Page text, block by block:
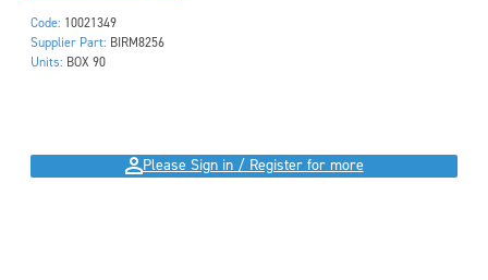
Code: 10021349
Supplier Part: BIRM8256
Units: BOX 90
Please Sign in / Register for more